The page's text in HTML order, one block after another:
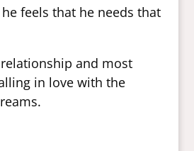
feels that he needs that
and most
in love with the